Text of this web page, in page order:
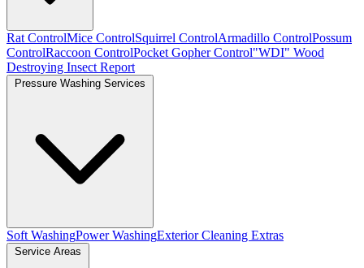
Rat ControlMice ControlSquirrel ControlArmadillo ControlPossum
ControlRaccoon ControlPocket Gopher Control"WDI" Wood
Destroying Insect Report
Pressure Washing Services
Soft WashingPower WashingExterior Cleaning Extras
Service Areas